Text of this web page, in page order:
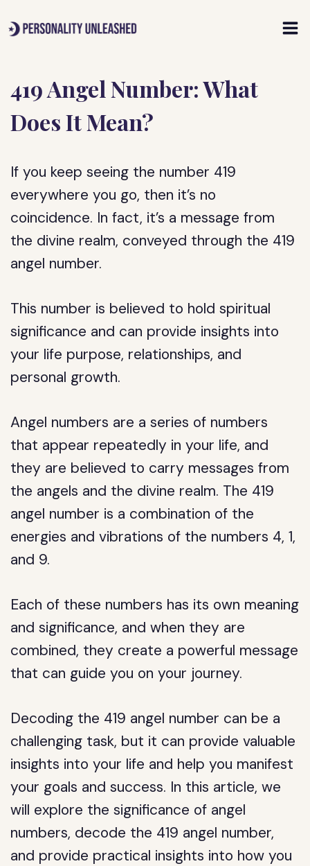
to
419 Angel Number: What
Does It Mean?
If you keep seeing the number 419
everywhere you go, then it’s no
coincidence. In fact, it’s a message from
the divine realm, conveyed through the 419
angel number.
This number is believed to hold spiritual
significance and can provide insights into
your life purpose, relationships, and
personal growth.
Angel numbers are a series of numbers
that appear repeatedly in your life, and
they are believed to carry messages from
the angels and the divine realm. The 419
angel number is a combination of the
energies and vibrations of the numbers 4, 1,
and 9.
Each of these numbers has its own meaning
and significance, and when they are
combined, they create a powerful message
that can guide you on your journey.
Decoding the 419 angel number can be a
challenging task, but it can provide valuable
insights into your life and help you manifest
your goals and success. In this article, we
will explore the significance of angel
numbers, decode the 419 angel number,
and provide practical insights into how you